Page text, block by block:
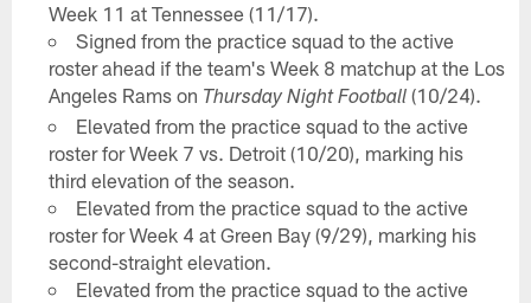
Week 11 at Tennessee (11/17).
Signed from the practice squad to the active
roster ahead if the team's Week 8 matchup at the Los
Angeles Rams on Thursday Night Football(10/24).
Elevated from the practice squad to the active
roster for Week 7 vs. Detroit (10/20), marking his
third elevation of the season.
Elevated from the practice squad to the active
roster for Week 4 at Green Bay (9/29), marking his
second-straight elevation.
Elevated from the practice squad to the active